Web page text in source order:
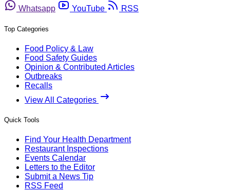
Whatsapp
YouTube RSS
Top Categories
Food Policy & Law
Food Safety Guides
Opinion & Contributed Articles
Outbreaks
Recalls
View All Categories
Quick Tools
Find Your Health Department
Restaurant Inspections
Events Calendar
Letters to the Editor
Submit a News Tip
RSS Feed